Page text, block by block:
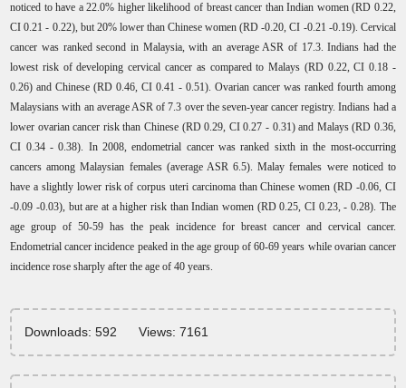
noticed to have a 22.0% higher likelihood of breast cancer than Indian women (RD 0.22,
CI 0.21 - 0.22), but 20% lower than Chinese women (RD -0.20, CI -0.21 -0.19). Cervical
cancer was ranked second in Malaysia, with an average ASR of 17.3. Indians had the
lowest risk of developing cervical cancer as compared to Malays (RD 0.22, CI 0.18 -
0.26) and Chinese (RD 0.46, CI 0.41 - 0.51). Ovarian cancer was ranked fourth among
Malaysians with an average ASR of 7.3 over the seven-year cancer registry. Indians had a
lower ovarian cancer risk than Chinese (RD 0.29, CI 0.27 - 0.31) and Malays (RD 0.36,
CI 0.34 - 0.38). In 2008, endometrial cancer was ranked sixth in the most-occurring
cancers among Malaysian females (average ASR 6.5). Malay females were noticed to
have a slightly lower risk of corpus uteri carcinoma than Chinese women (RD -0.06, CI
-0.09 -0.03), but are at a higher risk than Indian women (RD 0.25, CI 0.23, - 0.28). The
age group of 50-59 has the peak incidence for breast cancer and cervical cancer.
Endometrial cancer incidence peaked in the age group of 60-69 years while ovarian cancer
incidence rose sharply after the age of 40 years.
Downloads: 592 Views: 7161